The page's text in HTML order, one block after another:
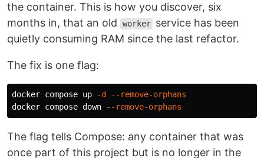
the container. This is how you discover, six
months in, that an old
worker service has been
quietly consuming RAM since the last refactor.
The fix is one flag:
docker compose up -d
--remove-orphans
docker compose down
--remove-orphans
The flag tells Compose: any container that was
once part of this project but is no longer in the